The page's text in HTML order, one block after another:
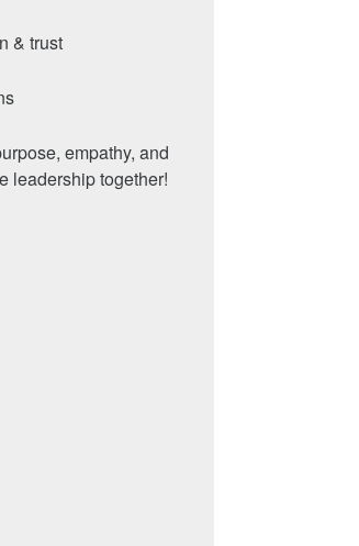
& trust
empathy, and
leadership together!